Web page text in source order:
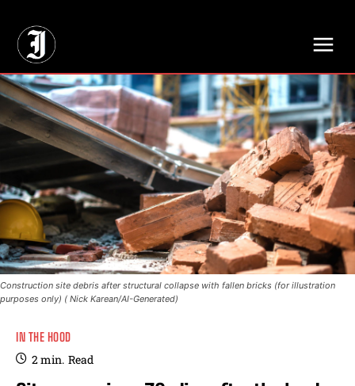
Construction site debris after structural collapse with fallen bricks (for illustration
purposes only) ( Nick Karean/AI-Generated)
IN THE HOOD
2min. Read